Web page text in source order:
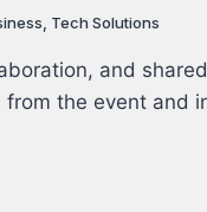
, Tech Solutions
and
the event and